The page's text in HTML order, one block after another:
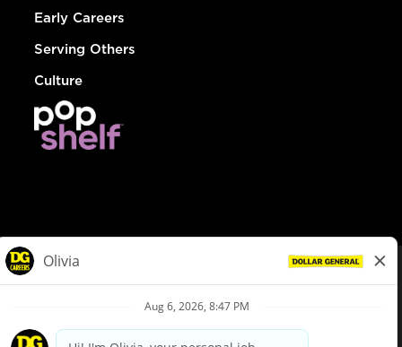
Early Careers
Serving Others
Culture
Privacy Policy
Your Privacy Choices